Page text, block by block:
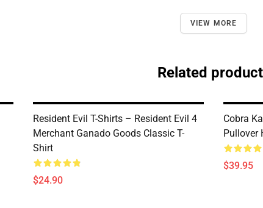
VIEW MORE
Related
Resident Evil T-Shirts – Resident Evil 4
Merchant Ganado Goods Classic T-
Shirt
$24.90
Cobra
Pullover
$39.95